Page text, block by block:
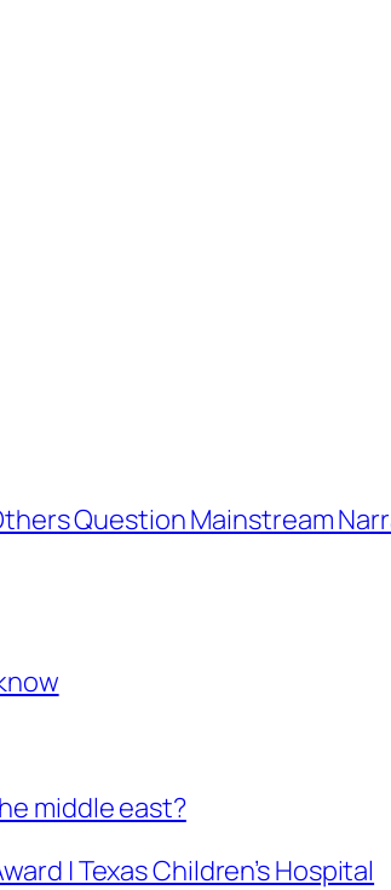
Question Mainstream
middle east?
| Texas Children’s Hospital